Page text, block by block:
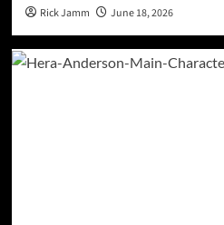
Rick Jamm June 18, 2026